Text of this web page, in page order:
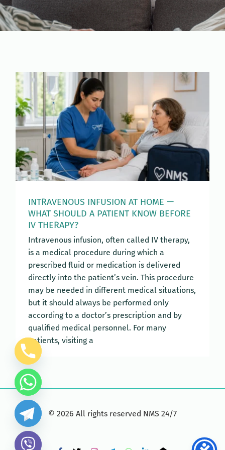
INTRAVENOUS INFUSION AT HOME —
WHAT SHOULD A PATIENT KNOW BEFORE
IV THERAPY?
Intravenous infusion, often called IV therapy,
is a medical procedure during which a
prescribed fluid or medication is delivered
directly into the patient’s vein. This procedure
may be needed in different medical situations,
but it should always be performed only
according to a doctor’s prescription and by
qualified medical personnel. For many
patients, visiting a
© 2026 All rights reserved NMS 24/7